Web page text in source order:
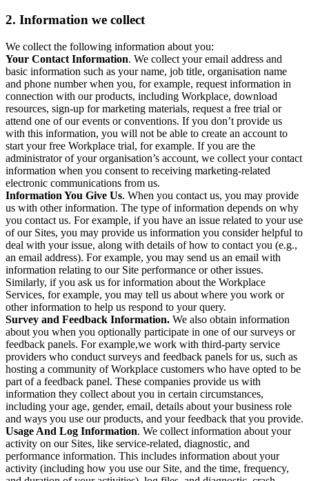
2. Information we collect
We collect the following information about you:
Your Contact Information. We collect your email address and
basic information such as your name, job title, organisation name
and phone number when you, for example, request information in
connection with our products, including Workplace, download
resources, sign-up for marketing materials, request a free trial or
attend one of our events or conventions. If you don’t provide us
with this information, you will not be able to create an account to
start your free Workplace trial, for example. If you are the
administrator of your organisation’s account, we collect your contact
information when you consent to receiving marketing-related
electronic communications from us.
Information You Give Us. When you contact us, you may provide
us with other information. The type of information depends on why
you contact us. For example, if you have an issue related to your use
of our Sites, you may provide us information you consider helpful to
deal with your issue, along with details of how to contact you (e.g.,
an email address). For example, you may send us an email with
information relating to our Site performance or other issues.
Similarly, if you ask us for information about the Workplace
Services, for example, you may tell us about where you work or
other information to help us respond to your query.
Survey and Feedback Information. We also obtain information
about you when you optionally participate in one of our surveys or
feedback panels. For example,we work with third-party service
providers who conduct surveys and feedback panels for us, such as
hosting a community of Workplace customers who have opted to be
part of a feedback panel. These companies provide us with
information they collect about you in certain circumstances,
including your age, gender, email, details about your business role
and ways you use our products, and your feedback that you provide.
Usage And Log Information. We collect information about your
activity on our Sites, like service-related, diagnostic, and
performance information. This includes information about your
activity (including how you use our Site, and the time, frequency,